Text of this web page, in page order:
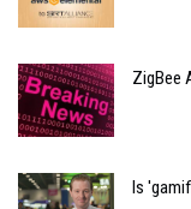
ZigBee
Is